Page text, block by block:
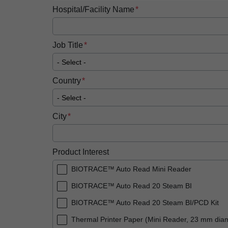
Hospital/Facility Name
Job Title
Country
City
Product Interest
BIOTRACE™ Auto Read Mini Reader
BIOTRACE™ Auto Read 20 Steam BI
BIOTRACE™ Auto Read 20 Steam BI/PCD Kit
Thermal Printer Paper (Mini Reader, 23 mm